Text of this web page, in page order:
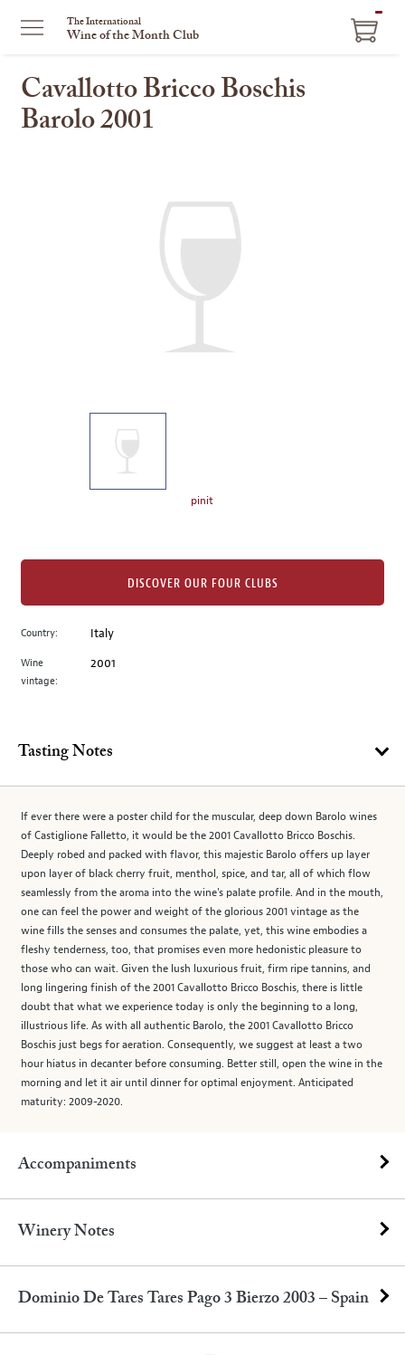
The International
Wine of the Month Club
Cavallotto Bricco Boschis
Barolo 2001
image
to
main
image
pinit
Country: Italy
Wine
vintage:
2001
DISCOVER OUR FOUR CLUBS
Tasting Notes
If ever there were a poster child for the muscular, deep down Barolo wines
of Castiglione Falletto, it would be the 2001 Cavallotto Bricco Boschis.
Deeply robed and packed with flavor, this majestic Barolo offers up layer
upon layer of black cherry fruit, menthol, spice, and tar, all of which flow
seamlessly from the aroma into the wine's palate profile. And in the mouth,
one can feel the power and weight of the glorious 2001 vintage as the
wine fills the senses and consumes the palate, yet, this wine embodies a
fleshy tenderness, too, that promises even more hedonistic pleasure to
those who can wait. Given the lush luxurious fruit, firm ripe tannins, and
long lingering finish of the 2001 Cavallotto Bricco Boschis, there is little
doubt that what we experience today is only the beginning to a long,
illustrious life. As with all authentic Barolo, the 2001 Cavallotto Bricco
Boschis just begs for aeration. Consequently, we suggest at least a two
hour hiatus in decanter before consuming. Better still, open the wine in the
morning and let it air until dinner for optimal enjoyment. Anticipated
maturity: 2009-2020.
Accompaniments
Winery Notes
Dominio De Tares Tares Pago 3 Bierzo 2003 – Spain